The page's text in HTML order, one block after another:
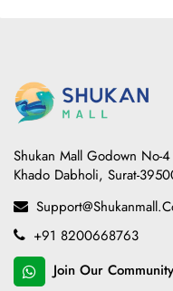
Shukan Mall Godown No-
Khado Dabholi, Surat-
+91 8200668763
Join Our Community